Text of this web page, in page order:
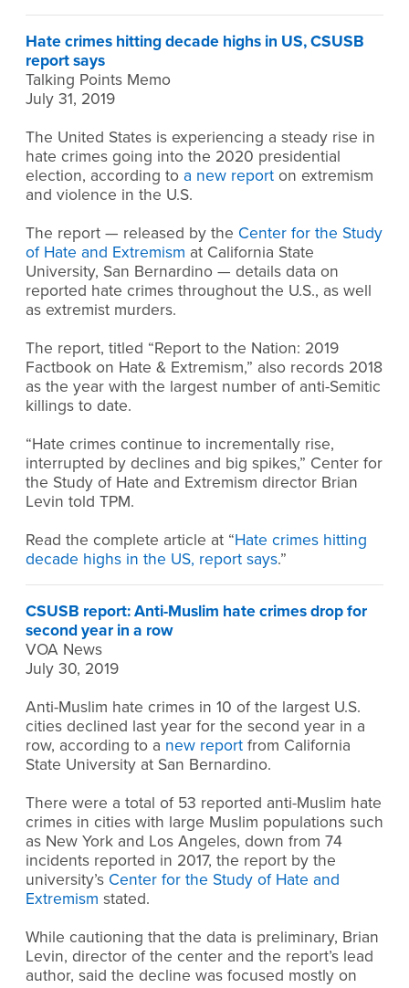
Hate crimes hitting decade highs in US, CSUSB
report says
Talking Points Memo
July 31, 2019
The United States is experiencing a steady rise in
hate crimes going into the 2020 presidential
election, according to a new report on extremism
and violence in the U.S.
The report — released by the Center for the Study
of Hate and Extremism at California State
University, San Bernardino — details data on
reported hate crimes throughout the U.S., as well
as extremist murders.
The report, titled “Report to the Nation: 2019
Factbook on Hate & Extremism,” also records 2018
as the year with the largest number of anti-Semitic
killings to date.
“Hate crimes continue to incrementally rise,
interrupted by declines and big spikes,” Center for
the Study of Hate and Extremism director Brian
Levin told TPM.
Read the complete article at “Hate crimes hitting
decade highs in the US, report says.”
CSUSB report: Anti-Muslim hate crimes drop for
second year in a row
VOA News
July 30, 2019
Anti-Muslim hate crimes in 10 of the largest U.S.
cities declined last year for the second year in a
row, according to a new report from California
State University at San Bernardino.
There were a total of 53 reported anti-Muslim hate
crimes in cities with large Muslim populations such
as New York and Los Angeles, down from 74
incidents reported in 2017, the report by the
university’s Center for the Study of Hate and
Extremism stated.
While cautioning that the data is preliminary, Brian
Levin, director of the center and the report’s lead
author, said the decline was focused mostly on